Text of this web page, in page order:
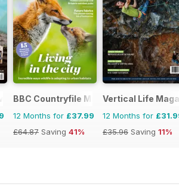
Skills Magazine
BBC Countryfile Magazine
12 Months for £37.99
£64.87 Saving 41%
Vertical Life
12 Months for
£35.96 Saving 11%